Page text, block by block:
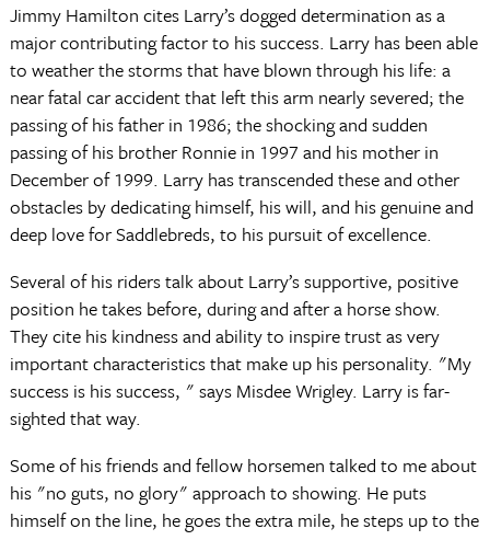
Jimmy Hamilton cites Larry’s dogged determination as a
major contributing factor to his success. Larry has been able
to weather the storms that have blown through his life: a
near fatal car accident that left this arm nearly severed; the
passing of his father in 1986; the shocking and sudden
passing of his brother Ronnie in 1997 and his mother in
December of 1999. Larry has transcended these and other
obstacles by dedicating himself, his will, and his genuine and
deep love for Saddlebreds, to his pursuit of excellence.
Several of his riders talk about Larry’s supportive, positive
position he takes before, during and after a horse show.
They cite his kindness and ability to inspire trust as very
important characteristics that make up his personality. "My
success is his success, " says Misdee Wrigley. Larry is far-
sighted that way.
Some of his friends and fellow horsemen talked to me about
his "no guts, no glory" approach to showing. He puts
himself on the line, he goes the extra mile, he steps up to the